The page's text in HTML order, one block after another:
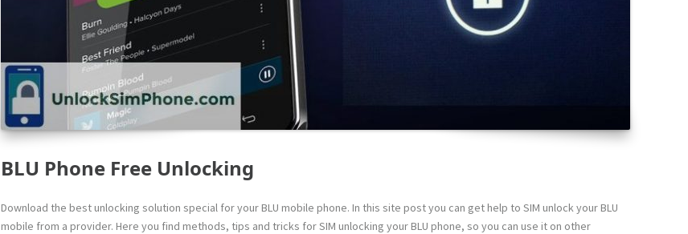
BLU Phone Free Unlocking
Download the best unlocking solution special for your BLU mobile phone. In this site post you can get help to SIM unlock your BLU
mobile from a provider. Here you find methods, tips and tricks for SIM unlocking your BLU phone, so you can use it on other